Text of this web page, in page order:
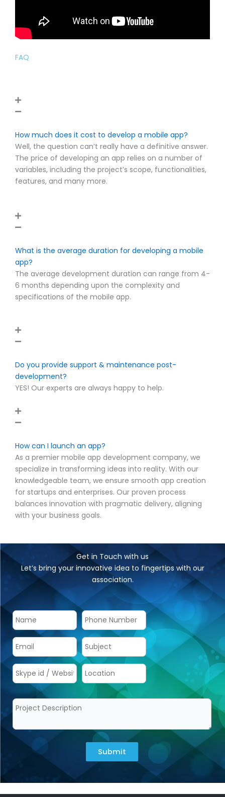
FAQ
How much does it cost to develop a mobile app?
Well, the question can’t really have a definitive answer.
The price of developing an app relies on a number of
variables, including the project’s scope, functionalities,
features, and many more.
What is the average duration for developing a mobile
app?
The average development duration can range from 4-
6 months depending upon the complexity and
specifications of the mobile app.
Do you provide support & maintenance post-
development?
YES! Our experts are always happy to help.
How can I launch an app?
As a premier mobile app development company, we
specialize in transforming ideas into reality. With our
knowledgeable team, we ensure smooth app creation
for startups and enterprises. Our proven process
balances innovation with pragmatic delivery, aligning
with your business goals.
Get in Touch with us
Let’s bring your innovative idea to fingertips with our
association.
Submit